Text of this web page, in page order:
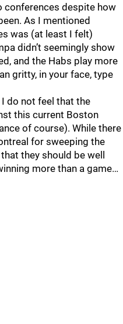
conferences despite how
As I mentioned
was (at least I felt)
didn’t seemingly show
and the Habs play more
gritty, in your face, type
I do not feel that the
this current Boston
of course). While there
for sweeping the
they should be well
more than a game…